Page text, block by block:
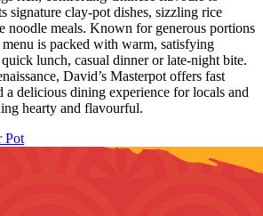
signature clay‑pot dishes, sizzling rice
noodle meals. Known for generous portions
menu is packed with warm, satisfying
lunch, casual dinner or late‑night bite.
David’s Masterpot offers fast
a delicious dining experience for locals and
hearty and flavourful.
Pot